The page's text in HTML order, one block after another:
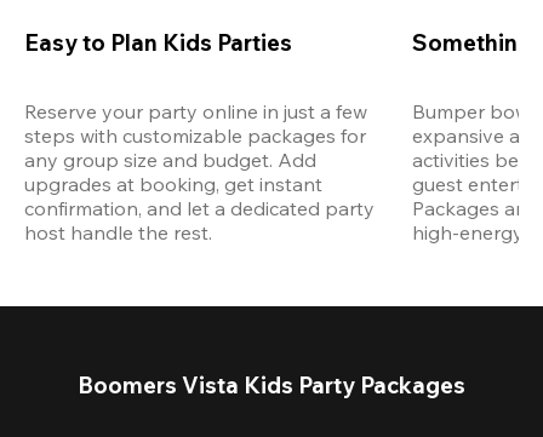
Easy to Plan Kids Parties
Reserve your party online in just a few
steps with customizable packages for
any group size and budget. Add
upgrades at booking, get instant
confirmation, and let a dedicated party
host handle the rest.
Something
Bumper
expansive
activities
guest
Packages are
high-energy
Boomers Vista Kids Party Packages